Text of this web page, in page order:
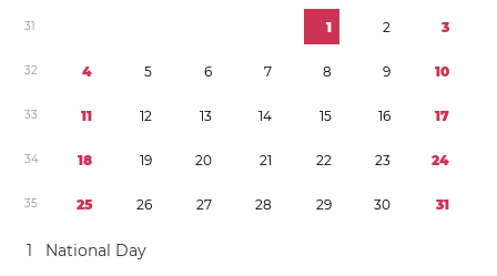
31 1 2 3
32 4 5 6 7 8 9 10
33 11 12 13 14 15 16 17
34 18 19 20 21 22 23 24
35 25 26 27 28 29 30 31
1 National Day